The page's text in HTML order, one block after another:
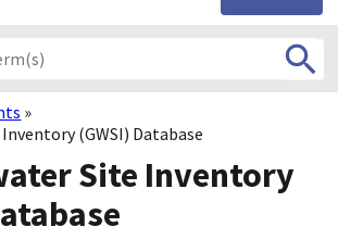
(GWSI) Database
Site Inventory